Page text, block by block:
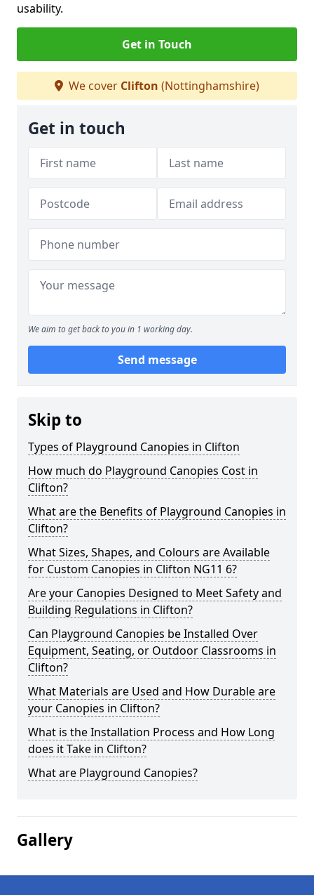
usability.
Get in Touch
We cover Clifton (Nottinghamshire)
Get in touch
We aim to get back to you in 1 working day.
Send message
Skip to
Types of Playground Canopies in Clifton
How much do Playground Canopies Cost in
Clifton?
What are the Benefits of Playground Canopies in
Clifton?
What Sizes, Shapes, and Colours are Available
for Custom Canopies in Clifton NG11 6?
Are your Canopies Designed to Meet Safety and
Building Regulations in Clifton?
Can Playground Canopies be Installed Over
Equipment, Seating, or Outdoor Classrooms in
Clifton?
What Materials are Used and How Durable are
your Canopies in Clifton?
What is the Installation Process and How Long
does it Take in Clifton?
What are Playground Canopies?
Gallery